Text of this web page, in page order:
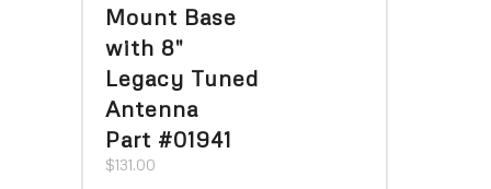
Mount Base
with 8″
Legacy Tuned
Antenna
Part #01941
$131.00